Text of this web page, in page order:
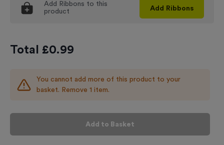
Add Ribbons to this
product
Add Ribbons
Total £0.99
You cannot add more of this product to your
basket. Remove 1 item.
Add to Basket